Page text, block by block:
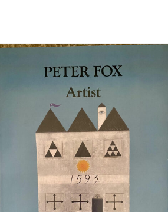
ADD TO BASKET / DETAILS